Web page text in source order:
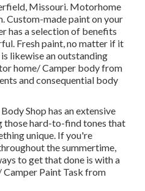
Missouri. Motorhome
Custom-made paint on your
has a selection of benefits
Fresh paint, no matter if it
likewise an outstanding
home/ Camper body from
and consequential body
Shop has an extensive
those hard-to-find tones that
unique. If you're
the summertime,
to get that done is with a
Paint Task from